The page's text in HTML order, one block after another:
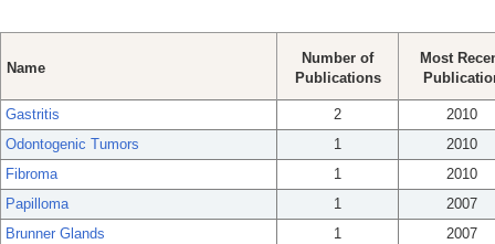
Name
Number of
Publications
Most
Gastritis 2
2010
Odontogenic Tumors
1
2010
Fibroma
1
2010
Papilloma
1
2007
Brunner Glands
1
2007